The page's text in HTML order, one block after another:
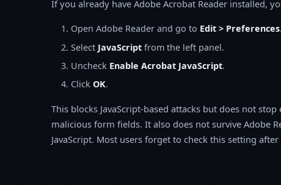
If you already have Adobe Acrobat Reader installed,
Open Adobe Reader and go to Edit > Preferences.
Select JavaScript from the left panel.
Uncheck Enable Acrobat JavaScript.
Click OK.
This blocks JavaScript-based attacks but does not
malicious form fields. It also does not survive Adobe
JavaScript. Most users forget to check this setting after